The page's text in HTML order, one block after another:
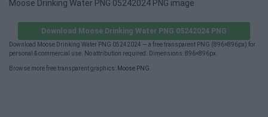
Moose Drinking Water PNG 05242024 PNG image
Download Moose Drinking Water PNG 05242024 PNG
Download Moose Drinking Water PNG 05242024 — a free transparent PNG (896×896px) for
personal & commercial use. No attribution required. Dimensions: 896×896px.
Browse more free transparent graphics: Moose PNG